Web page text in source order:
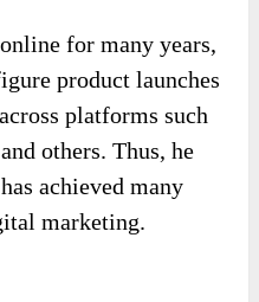
for many years,
product launches
platforms such
others. Thus, he
achieved many
marketing.